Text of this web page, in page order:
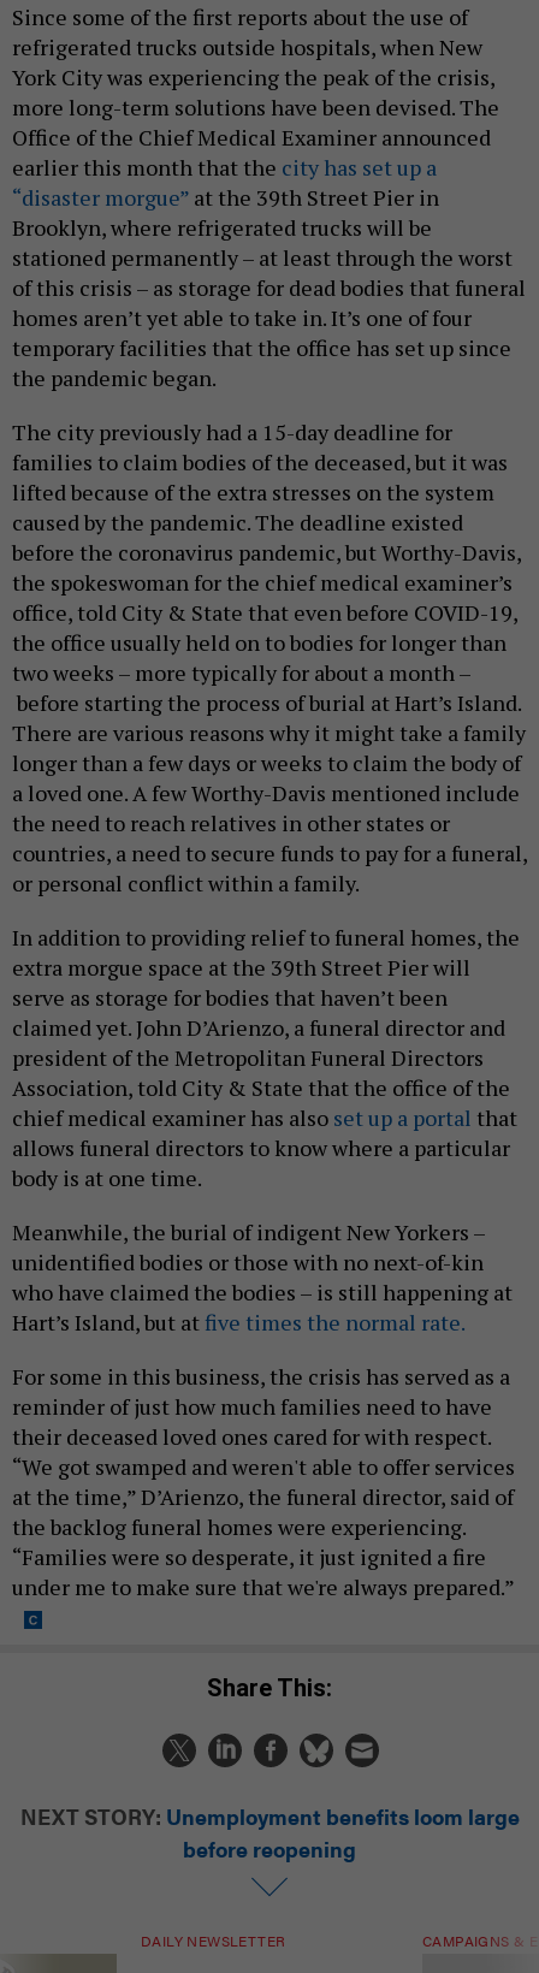
Since some of the first reports about the use of
refrigerated trucks outside hospitals, when New
York City was experiencing the peak of the crisis,
more long-term solutions have been devised. The
Office of the Chief Medical Examiner announced
earlier this month that the city has set up a
“disaster morgue” at the 39th Street Pier in
Brooklyn, where refrigerated trucks will be
stationed permanently – at least through the worst
of this crisis – as storage for dead bodies that funeral
homes aren’t yet able to take in. It’s one of four
temporary facilities that the office has set up since
the pandemic began.
The city previously had a 15-day deadline for
families to claim bodies of the deceased, but it was
lifted because of the extra stresses on the system
caused by the pandemic. The deadline existed
before the coronavirus pandemic, but Worthy-Davis,
the spokeswoman for the chief medical examiner’s
office, told City & State that even before COVID-19,
the office usually held on to bodies for longer than
two weeks – more typically for about a month –
before starting the process of burial at Hart’s Island.
There are various reasons why it might take a family
longer than a few days or weeks to claim the body of
a loved one. A few Worthy-Davis mentioned include
the need to reach relatives in other states or
countries, a need to secure funds to pay for a funeral,
or personal conflict within a family.
In addition to providing relief to funeral homes, the
extra morgue space at the 39th Street Pier will
serve as storage for bodies that haven’t been
claimed yet. John D’Arienzo, a funeral director and
president of the Metropolitan Funeral Directors
Association, told City & State that the office of the
chief medical examiner has also set up a portal that
allows funeral directors to know where a particular
body is at one time.
Meanwhile, the burial of indigent New Yorkers –
unidentified bodies or those with no next-of-kin
who have claimed the bodies – is still happening at
Hart’s Island, but atfive times the normal rate.
For some in this business, the crisis has served as a
reminder of just how much families need to have
their deceased loved ones cared for with respect.
“We got swamped and weren't able to offer services
at the time,” D’Arienzo, the funeral director, said of
the backlog funeral homes were experiencing.
“Families were so desperate, it just ignited a fire
under me to make sure that we're always prepared.”
Share This:
NEXT STORY: Unemployment benefits loom large
before reopening
DAILY NEWSLETTER CAMPAIGNS &